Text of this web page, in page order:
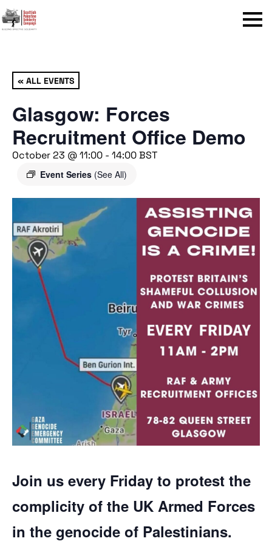
Menu
« ALL EVENTS
Glasgow: Forces
Recruitment Office Demo
October 23 @ 11:00 - 14:00BST
Event Series (See All)
Join us every Friday to protest the
complicity of the UK Armed Forces
in the genocide of Palestinians.